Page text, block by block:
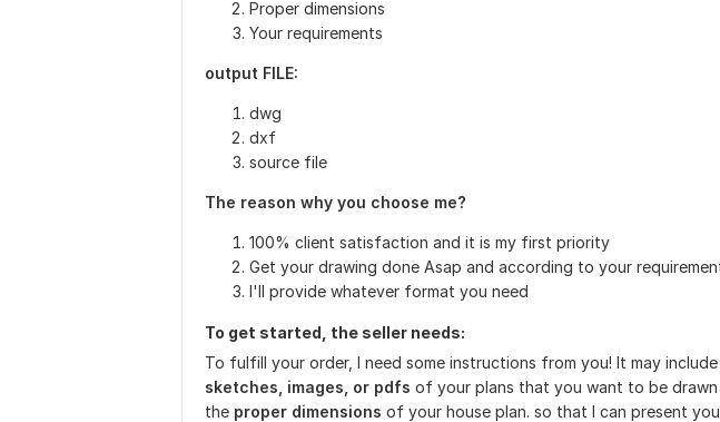
Proper dimensions
Your requirements
output FILE:
dwg
dxf
source file
The reason why you choose me?
100% client satisfaction and it is my first priority
Get your drawing done Asap and according to your
I'll provide whatever format you need
To get started, the seller needs:
To fulfill your order, I need some instructions from you! It may include
sketches, images, or pdfs of your plans that you want to be drawn
the proper dimensions of your house plan. so that I can present